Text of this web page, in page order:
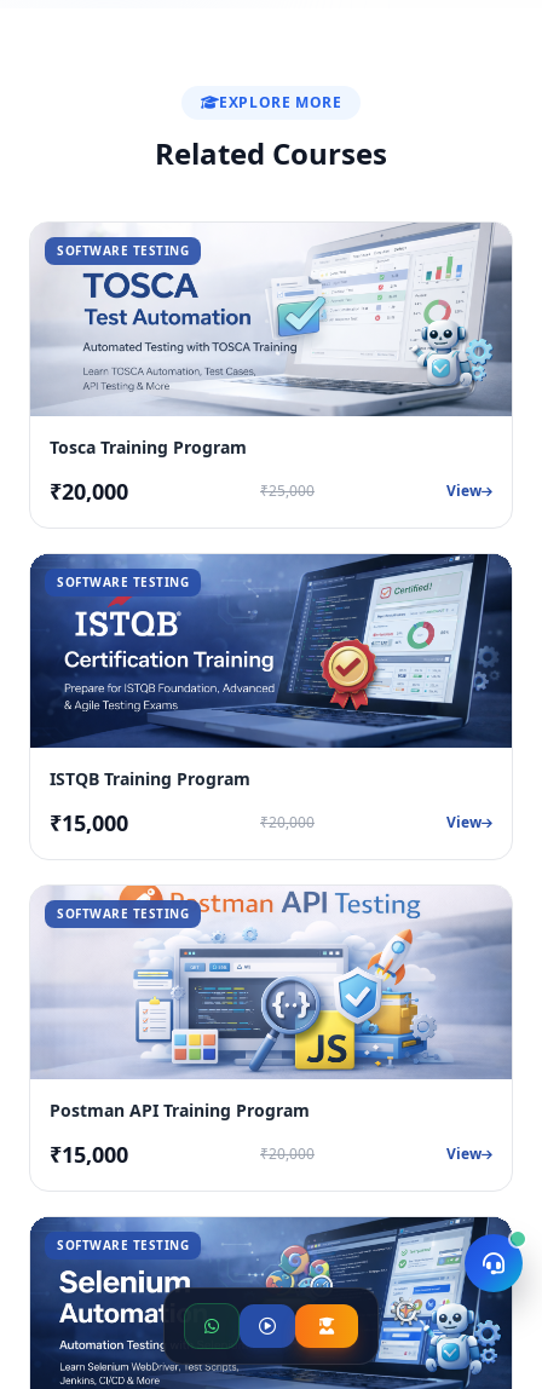
EXPLORE MORE
Related Courses
SOFTWARE TESTING
Tosca Training Program
₹20,000 ₹25,000 View
SOFTWARE TESTING
ISTQB Training Program
₹15,000 ₹20,000 View
SOFTWARE TESTING
Postman API Training Program
₹15,000 ₹20,000 View
SOFTWARE TESTING